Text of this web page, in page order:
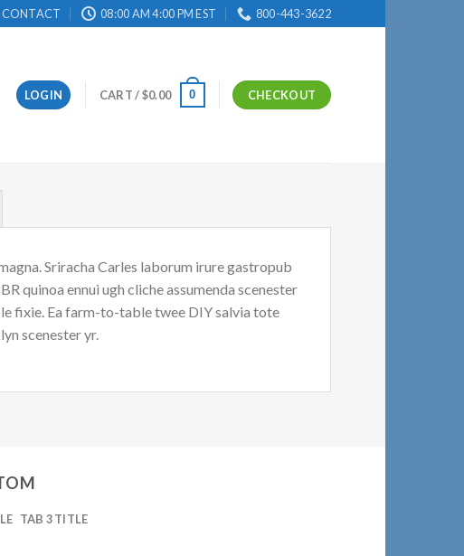
CONTACT 08:00 AM 4:00 PM EST 800-443-3622
LOGIN CART /$0.00 0 CHECKOUT
Sriracha Carles laborum irure gastropub
quinoa ennui ugh cliche assumenda scenester
fixie. Ea farm-to-table twee DIY salvia tote
scenester yr.
TAB 3 TITLE